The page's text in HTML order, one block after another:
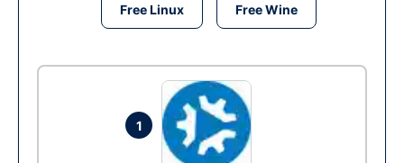
Free Linux Free Wine
1